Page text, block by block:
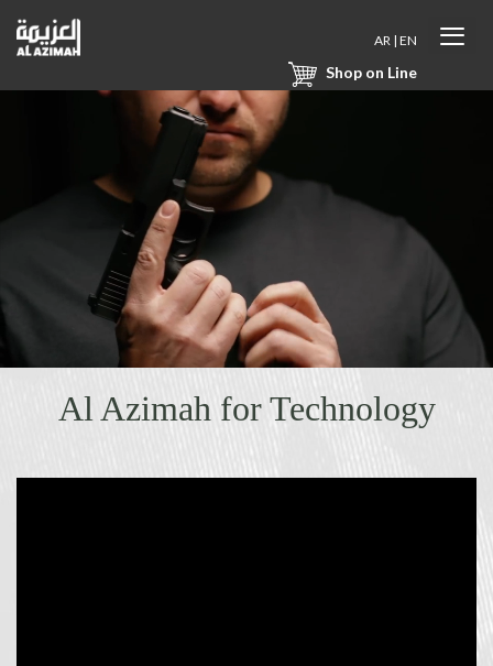
AR | EN
Shop on Line
Al Azimah for Technology